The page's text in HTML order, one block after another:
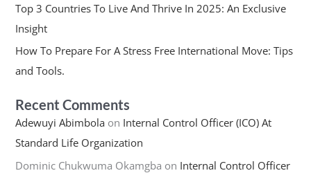
Top 3 Countries To Live And Thrive In 2025: An Exclusive
Insight
How To Prepare For A Stress Free International Move: Tips
and Tools.
Recent Comments
Adewuyi Abimbola on Internal Control Officer (ICO) At
Standard Life Organization
Dominic Chukwuma Okamgba on Internal Control Officer